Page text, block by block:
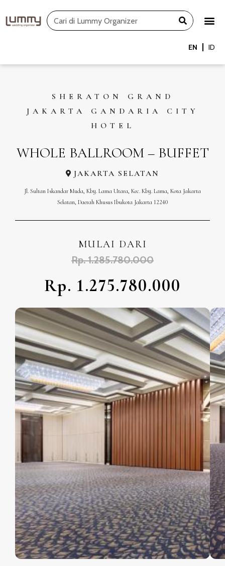
to
Search
EN ID
SHERATON GRAND
JAKARTA GANDARIA CITY
HOTEL
WHOLE BALLROOM – BUFFET
JAKARTA SELATAN
Jl. Sultan Iskandar Muda, Kby. Lama Utara, Kec. Kby. Lama, Kota Jakarta
Selatan, Daerah Khusus Ibukota Jakarta 12240
MULAI DARI
Rp. 1.285.780.000
Rp. 1.275.780.000